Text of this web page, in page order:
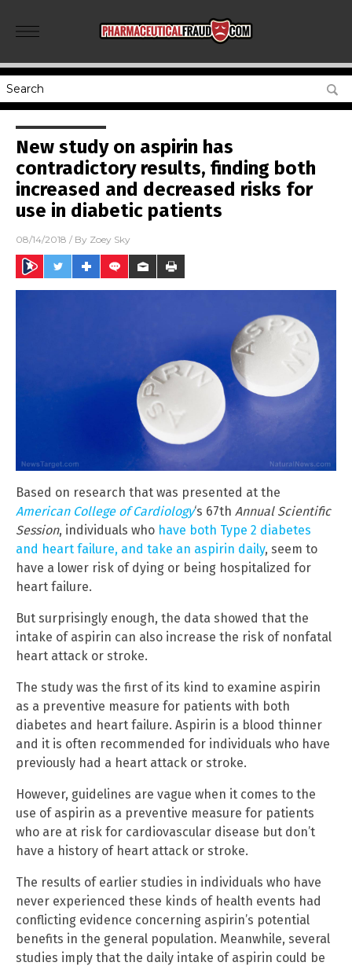
New study on aspirin has
contradictory results, finding both
increased and decreased risks for
use in diabetic patients
08/14/2018 / By Zoey Sky
Based on research that was presented at the
American College of Cardiology‘s 67th Annual Scientific
Session, individuals who have both Type 2 diabetes
and heart failure, and take an aspirin daily, seem to
have a lower risk of dying or being hospitalized for
heart failure.
But surprisingly enough, the data showed that the
intake of aspirin can also increase the risk of nonfatal
heart attack or stroke.
The study was the first of its kind to examine aspirin
as a preventive measure for patients with both
diabetes and heart failure. Aspirin is a blood thinner
and it is often recommended for individuals who have
previously had a heart attack or stroke.
However, guidelines are vague when it comes to the
use of aspirin as a preventive measure for patients
who are at risk for cardiovascular disease but don’t
have a history of heart attack or stroke.
The results of earlier studies in individuals who have
never experienced these kinds of health events had
conflicting evidence concerning aspirin’s potential
benefits in the general population. Meanwhile, several
studies imply that the daily intake of aspirin could be